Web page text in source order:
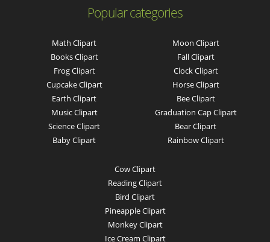
Popular categories
Math Clipart
Books Clipart
Frog Clipart
Cupcake Clipart
Earth Clipart
Music Clipart
Science Clipart
Baby Clipart
Moon Clipart
Fall Clipart
Clock Clipart
Horse Clipart
Bee Clipart
Graduation Cap Clipart
Bear Clipart
Rainbow Clipart
Cow Clipart
Reading Clipart
Bird Clipart
Pineapple Clipart
Monkey Clipart
Ice Cream Clipart